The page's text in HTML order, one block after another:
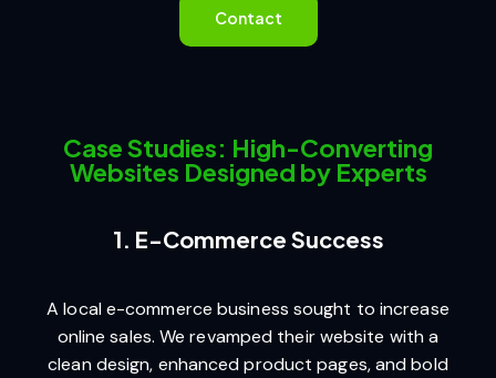
Contact
Case Studies: High-Converting
Websites Designed by Experts
1. E-Commerce Success
A local e-commerce business sought to increase
online sales. We revamped their website with a
clean design, enhanced product pages, and bold